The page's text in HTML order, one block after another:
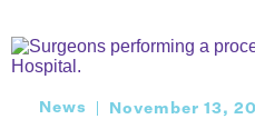
News November 13,